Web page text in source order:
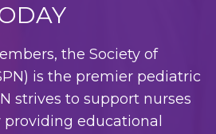
the Society of
is the premier pediatric
strives to support nurses
educational